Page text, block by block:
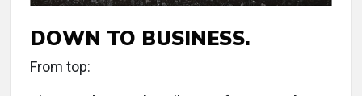
DOWN TO BUSINESS.
From top: